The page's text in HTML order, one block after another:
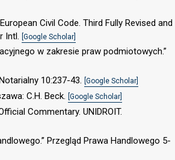
Civil Code. Third Fully Revised and
Intl. [Google Scholar]
w zakresie praw podmiotowych.”
10:237-43. [Google Scholar]
C.H. Beck. [Google Scholar]
Commentary. UNIDROIT.
Przegląd Prawa Handlowego 5-